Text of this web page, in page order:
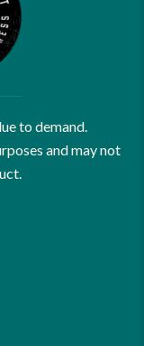
to demand.
and may not